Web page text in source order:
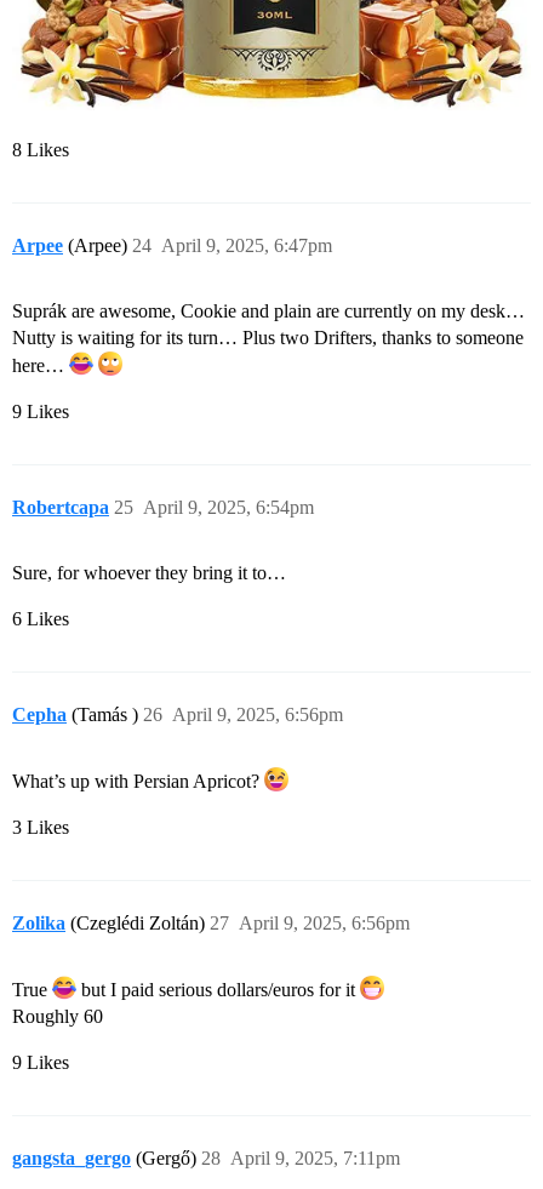
8 Likes
Arpee (Arpee) April 9, 2025, 6:47pm
24
Suprák are awesome, Cookie and plain are currently on my desk…
Nutty is waiting for its turn… Plus two Drifters, thanks to someone
here…
9 Likes
Robertcapa April 9, 2025, 6:54pm
25
Sure, for whoever they bring it to…
6 Likes
Cepha (Tamás ) April 9, 2025, 6:56pm
26
What’s up with Persian Apricot?
3 Likes
Zolika (Czeglédi Zoltán) April 9, 2025, 6:56pm
27
True
but I paid serious dollars/euros for it
Roughly 60
9 Likes
gangsta_gergo (Gergő) April 9, 2025, 7:11pm
28